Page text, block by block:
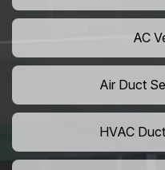
AC
Air Duct
HVAC